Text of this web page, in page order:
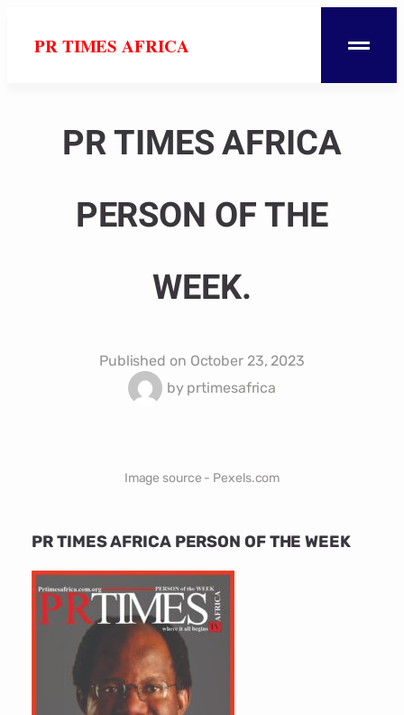
PR TIMES AFRICA
PR TIMES AFRICA
PERSON OF THE
WEEK.
Published on October 23, 2023
byprtimesafrica
Image source - Pexels.com
PR TIMES AFRICA PERSON OF THE WEEK